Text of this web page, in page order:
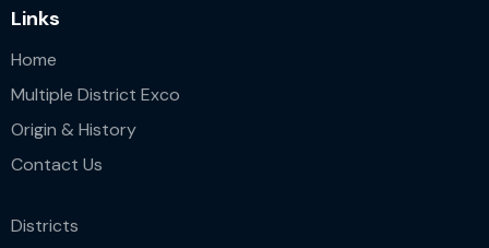
Links
Home
Multiple District Exco
Origin & History
Contact Us
Districts